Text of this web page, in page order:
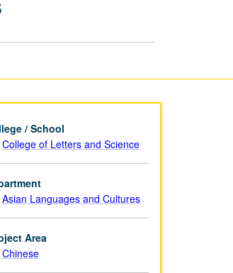
/ School
College of Letters and Science
Asian Languages and Cultures
Area
Chinese